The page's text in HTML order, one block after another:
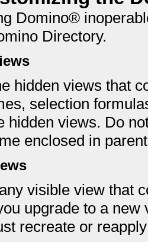
Domino®
Directory.
hidden views that
selection
hidden views. Do
enclosed in
visible view that
upgrade to a
recreate or